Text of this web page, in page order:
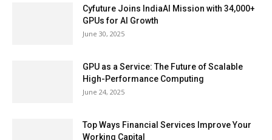
Cyfuture Joins IndiaAI Mission with 34,000+
GPUs for AI Growth
June 30, 2025
GPU as a Service: The Future of Scalable
High-Performance Computing
June 24, 2025
Top Ways Financial Services Improve Your
Working Capital